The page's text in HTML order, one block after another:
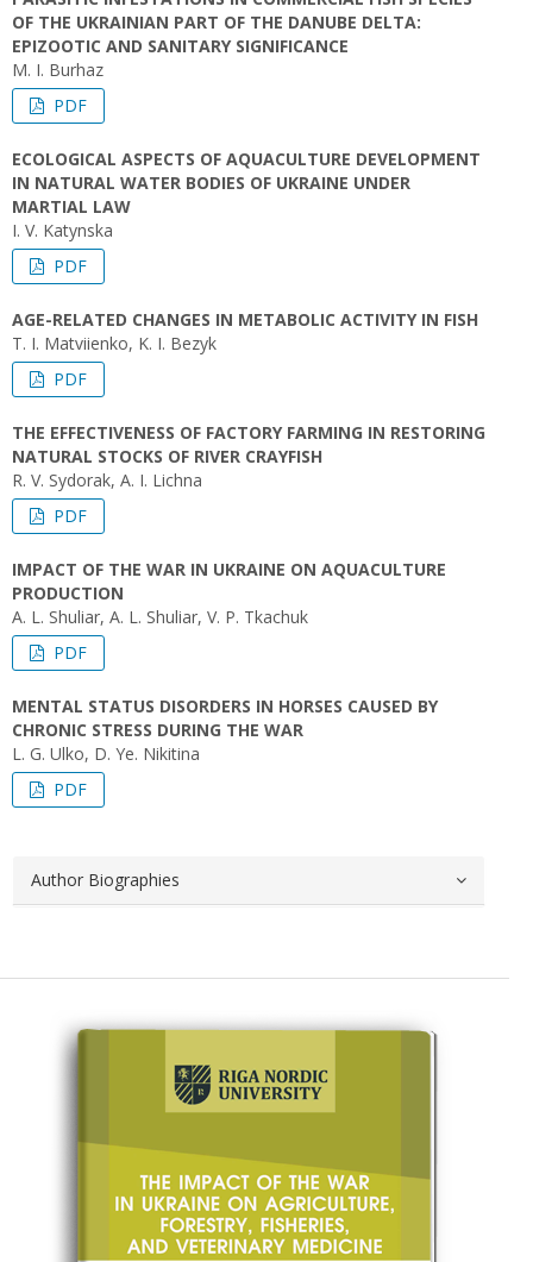
OF THE UKRAINIAN PART OF THE DANUBE DELTA:
EPIZOOTIC AND SANITARY SIGNIFICANCE
M. I. Burhaz
PDF
ECOLOGICAL ASPECTS OF AQUACULTURE DEVELOPMENT
IN NATURAL WATER BODIES OF UKRAINE UNDER
MARTIAL LAW
I. V. Katynska
PDF
AGE-RELATED CHANGES IN METABOLIC ACTIVITY IN FISH
T. I. Matviienko, K. I. Bezyk
PDF
THE EFFECTIVENESS OF FACTORY FARMING IN RESTORING
NATURAL STOCKS OF RIVER CRAYFISH
R. V. Sydorak, A. I. Lichna
PDF
IMPACT OF THE WAR IN UKRAINE ON AQUACULTURE
PRODUCTION
A. L. Shuliar, A. L. Shuliar, V. P. Tkachuk
PDF
MENTAL STATUS DISORDERS IN HORSES CAUSED BY
CHRONIC STRESS DURING THE WAR
L. G. Ulko, D. Ye. Nikіtina
PDF
Author Biographies